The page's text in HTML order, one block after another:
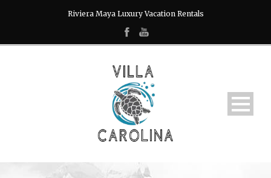
Riviera Maya Luxury Vacation Rentals